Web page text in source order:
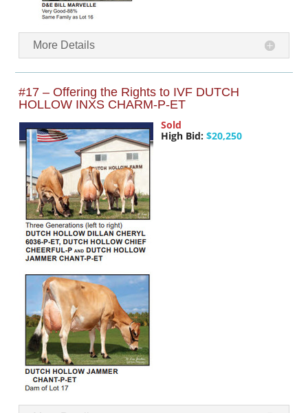
More Details
#17 – Offering the Rights to IVF DUTCH
HOLLOW INXS CHARM-P-ET
Sold
High Bid: $20,250